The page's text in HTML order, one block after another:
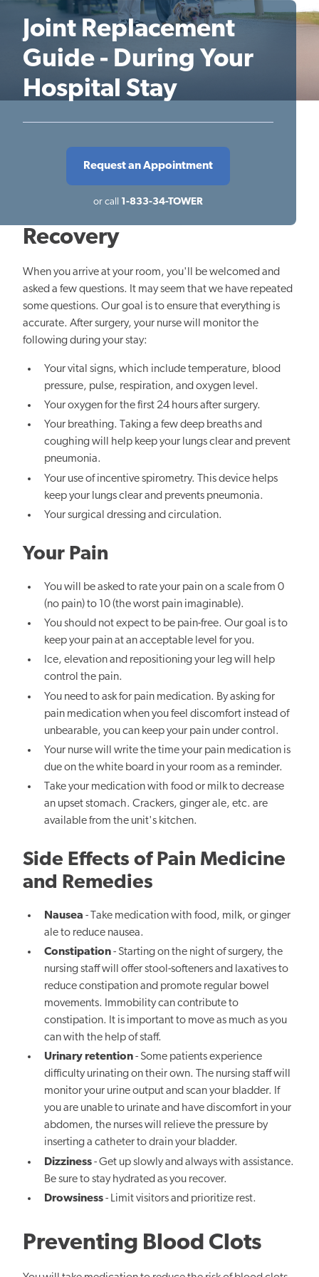
Joint Replacement
Guide - During Your
Hospital Stay
Request an Appointment
or call 1-833-34-TOWER
Recovery
When you arrive at your room, you'll be welcomed and
asked a few questions. It may seem that we have repeated
some questions. Our goal is to ensure that everything is
accurate. After surgery, your nurse will monitor the
following during your stay:
Your vital signs, which include temperature, blood
pressure, pulse, respiration, and oxygen level.
Your oxygen for the first 24 hours after surgery.
Your breathing. Taking a few deep breaths and
coughing will help keep your lungs clear and prevent
pneumonia.
Your use of incentive spirometry. This device helps
keep your lungs clear and prevents pneumonia.
Your surgical dressing and circulation.
Your Pain
You will be asked to rate your pain on a scale from 0
(no pain) to 10 (the worst pain imaginable).
You should not expect to be pain-free. Our goal is to
keep your pain at an acceptable level for you.
Ice, elevation and repositioning your leg will help
control the pain.
You need to ask for pain medication. By asking for
pain medication when you feel discomfort instead of
unbearable, you can keep your pain under control.
Your nurse will write the time your pain medication is
due on the white board in your room as a reminder.
Take your medication with food or milk to decrease
an upset stomach. Crackers, ginger ale, etc. are
available from the unit's kitchen.
Side Effects of Pain Medicine
and Remedies
Nausea- Take medication with food, milk, or ginger
ale to reduce nausea.
Constipation- Starting on the night of surgery, the
nursing staff will offer stool-softeners and laxatives to
reduce constipation and promote regular bowel
movements. Immobility can contribute to
constipation. It is important to move as much as you
can with the help of staff.
Urinary retention- Some patients experience
difficulty urinating on their own. The nursing staff will
monitor your urine output and scan your bladder. If
you are unable to urinate and have discomfort in your
abdomen, the nurses will relieve the pressure by
inserting a catheter to drain your bladder.
Dizziness- Get up slowly and always with assistance.
Be sure to stay hydrated as you recover.
Drowsiness- Limit visitors and prioritize rest.
Preventing Blood Clots